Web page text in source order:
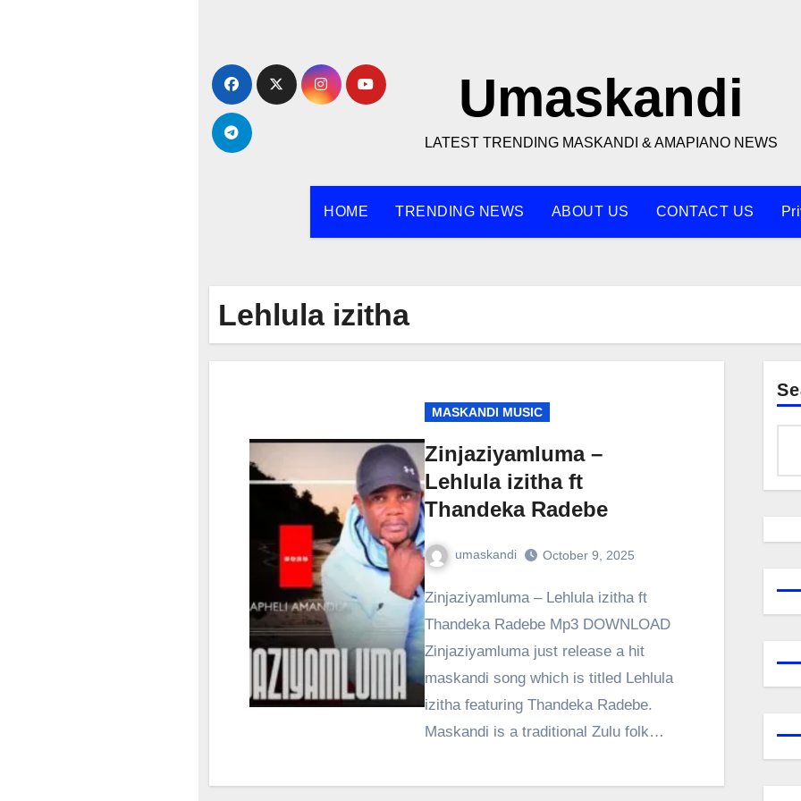
content
Umaskandi
LATEST TRENDING MASKANDI & AMAPIANO NEWS
HOME TRENDING NEWS ABOUT US CONTACT US
Lehlula izitha
MASKANDI MUSIC
Zinjaziyamluma –
Lehlula izitha ft
Thandeka Radebe
umaskandi October 9, 2025
Zinjaziyamluma – Lehlula izitha ft
Thandeka Radebe Mp3 DOWNLOAD
Zinjaziyamluma just release a hit
maskandi song which is titled Lehlula
izitha featuring Thandeka Radebe.
Maskandi is a traditional Zulu folk…